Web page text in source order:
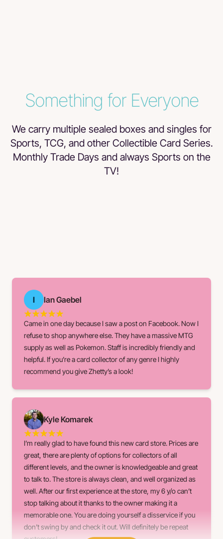
Something for Everyone
We carry multiple sealed boxes and singles for
Sports, TCG, and other Collectible Card Series.
Monthly Trade Days and always Sports on the
TV!
I Ian Gaebel
Came in one day because I saw a post on Facebook. Now I
refuse to shop anywhere else. They have a massive MTG
supply as well as Pokemon. Staff is incredibly friendly and
helpful. If you’re a card collector of any genre I highly
recommend you give Zhetty’s a look!
Kyle Komarek
I’m really glad to have found this new card store. Prices are
great, there are plenty of options for collectors of all
different levels, and the owner is knowledgeable and great
to talk to. The store is always clean, and well organized as
well. After our first experience at the store, my 6 y/o can’t
stop talking about it thanks to the owner making it a
memorable one. You are doing yourself a disservice if you
don’t swing by and check it out. Will definitely be repeat